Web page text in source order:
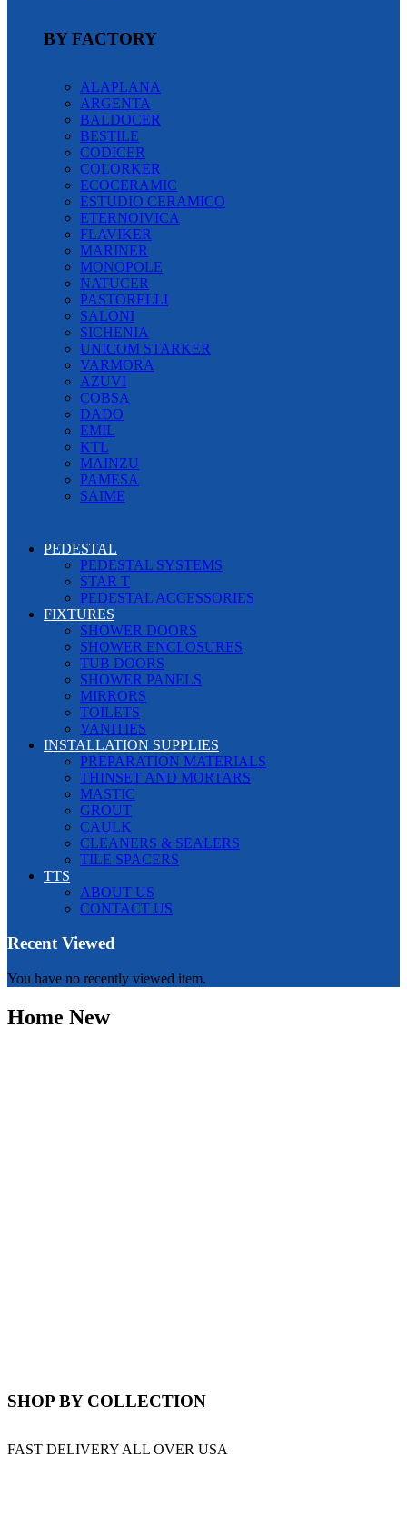
BY FACTORY
ALAPLANA
ARGENTA
BALDOCER
BESTILE
CODICER
COLORKER
ECOCERAMIC
ESTUDIO CERAMICO
ETERNOIVICA
FLAVIKER
MARINER
MONOPOLE
NATUCER
PASTORELLI
SALONI
SICHENIA
UNICOM STARKER
VARMORA
AZUVI
COBSA
DADO
EMIL
KTL
MAINZU
PAMESA
SAIME
PEDESTAL
PEDESTAL SYSTEMS
STAR T
PEDESTAL ACCESSORIES
FIXTURES
SHOWER DOORS
SHOWER ENCLOSURES
TUB DOORS
SHOWER PANELS
MIRRORS
TOILETS
VANITIES
INSTALLATION SUPPLIES
PREPARATION MATERIALS
THINSET AND MORTARS
MASTIC
GROUT
CAULK
CLEANERS & SEALERS
TILE SPACERS
TTS
ABOUT US
CONTACT US
Recent Viewed
You have no recently viewed item.
Home New
SHOP BY COLLECTION
FAST DELIVERY ALL OVER USA